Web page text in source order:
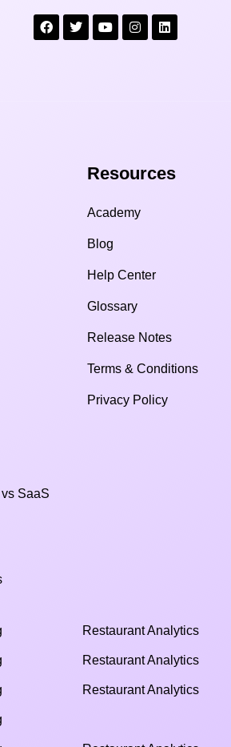
SaaS​
Resources​
Academy
Blog
Help Center
Glossary
Release Notes
Terms & Conditions
Privacy Policy
Restaurant Analytics
Restaurant Analytics
Restaurant Analytics